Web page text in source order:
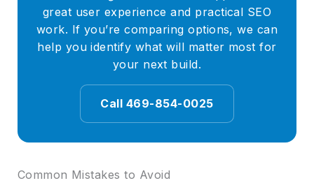
great user experience and practical SEO
work. If you’re comparing options, we can
help you identify what will matter most for
your next build.
Call 469-854-0025
Common Mistakes to Avoid